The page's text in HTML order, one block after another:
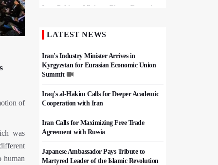
of
was
human
Iran, Pakistan Ministers Discuss Expansion
Hezbollah Chief Says Iran-US
LATEST NEWS
Iran's Industry Minister Arrives in
Kyrgyzstan for Eurasian Economic Union
Summit
Iraq's al-Hakim Calls for Deeper Academic
Cooperation with Iran
Iran Calls for Maximizing Free Trade
Agreement with Russia
Japanese Ambassador Pays Tribute to
Martyred Leader of the Islamic Revolution